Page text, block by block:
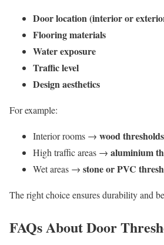
Door location (interior or
Flooring materials
Water exposure
Traffic level
Design aesthetics
For example:
Interior rooms → wood thresholds
High traffic areas → aluminium
Wet areas → stone or PVC
The right choice ensures durability and
FAQs About Door